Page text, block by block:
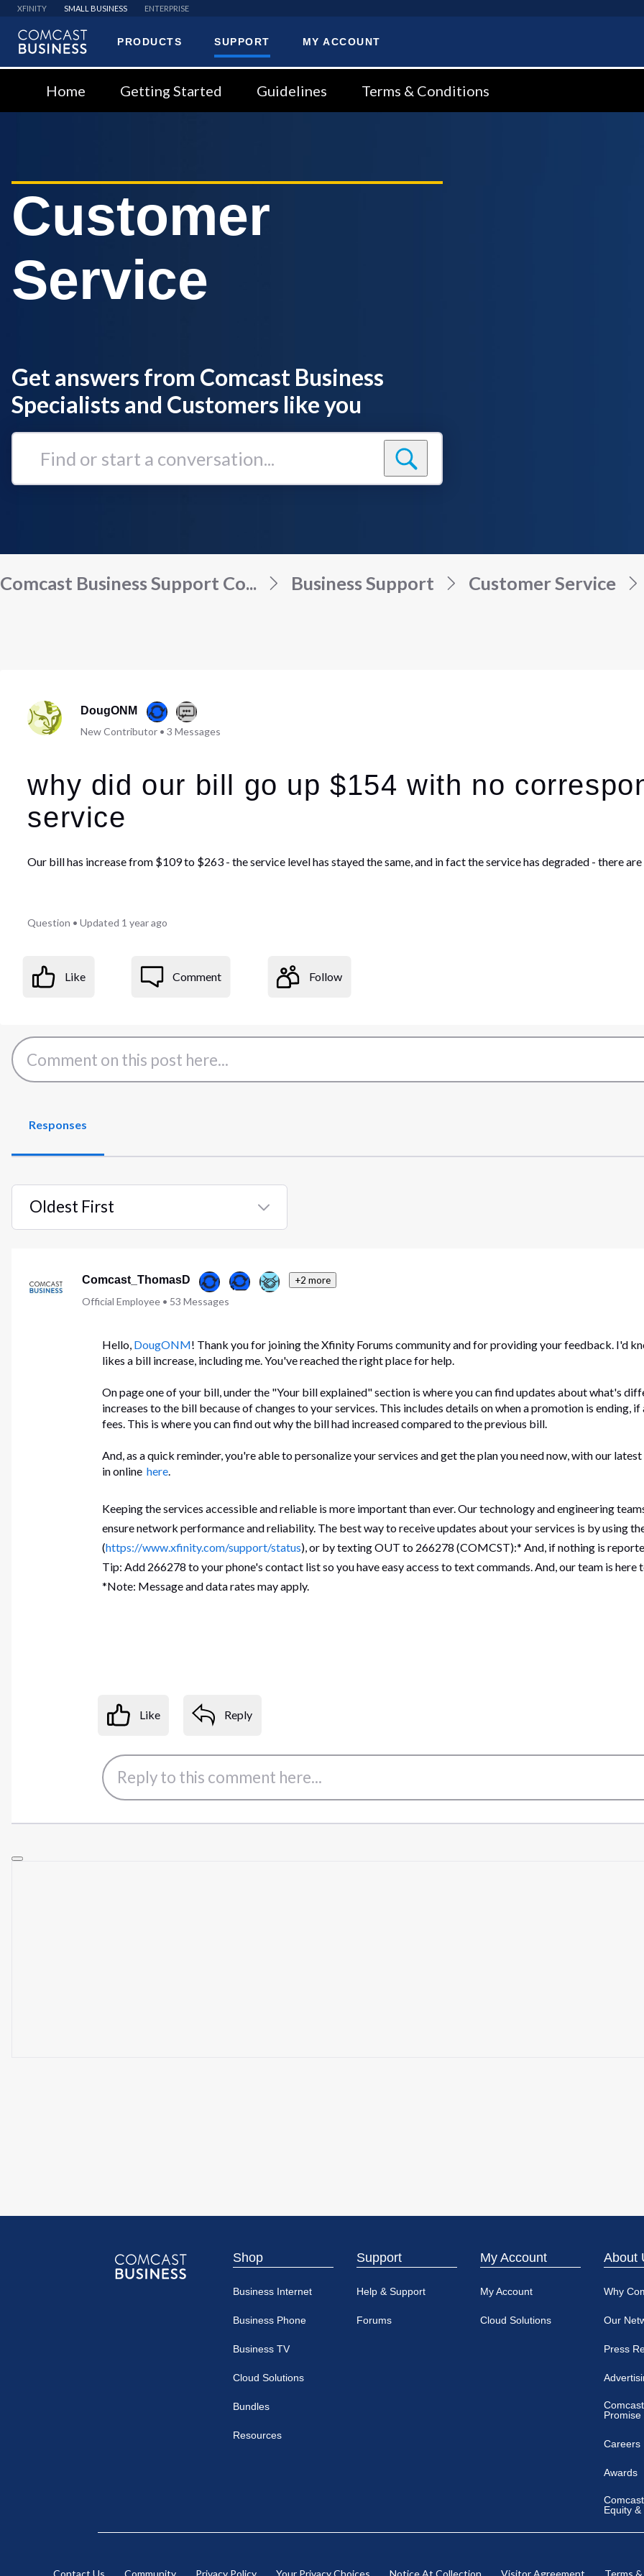
XFINITY SMALL BUSINESS ENTERPRISE
PRODUCTS SUPPORT MY ACCOUNT
Home Getting Started Guidelines Terms & Conditions
Customer
Service
Get answers from Comcast Business
Specialists and Customers like you
Find
Comcast Business Support Co... Business Support Customer Service
DougONM
New Contributor• 3 Messages
why did our bill go up $154 with no
service
Our bill has increase from $109 to $263 - the service level has stayed the same, and in fact the service has degraded - there
Question •Updated 1 year ago
Like Comment Follow
Responses
Oldest First
Selected
Comcast_ThomasD +2 more
Official Employee• 53 Messages
Hello, DougONM! Thank you for joining the Xfinity Forums community and for providing your feedback. I'd
likes a bill increase, including me. You've reached the right place for help.
On page one of your bill, under the "Your bill explained" section is where you can find updates about what's
increases to the bill because of changes to your services. This includes details on when a promotion is
fees. This is where you can find out why the bill had increased compared to the previous bill.
And, as a quick reminder, you're able to personalize your services and get the plan you need now, with our
in onlinehere.
Keeping the services accessible and reliable is more important than ever. Our technology and engineering
ensure network performance and reliability. The best way to receive updates about your services is by using
(https://www.xfinity.com/support/status), or by texting OUT to 266278 (COMCST):* And, if nothing is
Tip: Add 266278 to your phone's contact list so you have easy access to text commands. And, our team is
*Note: Message and data rates may apply.
Like Reply
Shop
Business Internet
Business Phone
Business TV
Cloud Solutions
Bundles
Resources
Support
Help & Support
Forums
My Account
My Account
Cloud Solutions
About
Why
Our
Press
Promise
Careers
Awards
Equity
Contact Us Community Privacy Policy Your Privacy Choices Notice At Collection Visitor Agreement Terms